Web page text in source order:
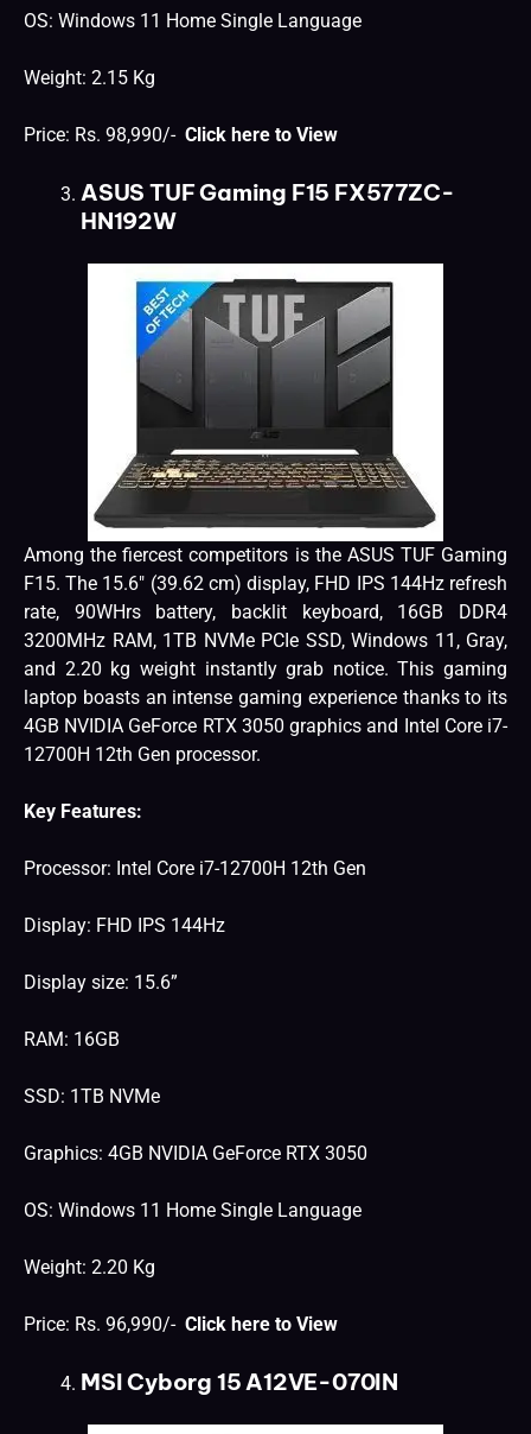
OS: Windows 11 Home Single Language
Weight: 2.15 Kg
Price: Rs. 98,990/- Click here to View
ASUS TUF Gaming F15 FX577ZC-
HN192W
Among the fiercest competitors is the ASUS TUF Gaming
F15. The 15.6″ (39.62 cm) display, FHD IPS 144Hz refresh
rate, 90WHrs battery, backlit keyboard, 16GB DDR4
3200MHz RAM, 1TB NVMe PCIe SSD, Windows 11, Gray,
and 2.20 kg weight instantly grab notice. This gaming
laptop boasts an intense gaming experience thanks to its
4GB NVIDIA GeForce RTX 3050 graphics and Intel Core i7-
12700H 12th Gen processor.
Key Features:
Processor: Intel Core i7-12700H 12th Gen
Display: FHD IPS 144Hz
Display size: 15.6”
RAM: 16GB
SSD: 1TB NVMe
Graphics: 4GB NVIDIA GeForce RTX 3050
OS: Windows 11 Home Single Language
Weight: 2.20 Kg
Price: Rs. 96,990/- Click here to View
MSI Cyborg 15 A12VE-070IN